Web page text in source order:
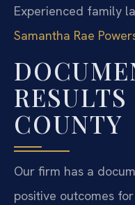
Experienced family
Samantha Rae
COUNTY
Our firm has a
positive outcomes